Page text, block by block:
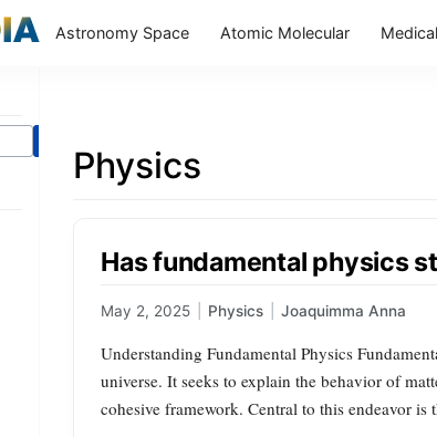
Astronomy Space Atomic Molecular
Physics
Has fundamental physics
May 2, 2025 Physics Joaquimma Anna
Understanding Fundamental Physics
universe. It seeks to explain the behavior of
cohesive framework. Central to this endeavor